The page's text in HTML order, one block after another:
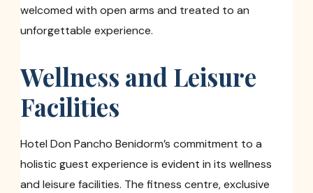
welcomed with open arms and treated to an
unforgettable experience.
Wellness and Leisure
Facilities
Hotel Don Pancho Benidorm’s commitment to a
holistic guest experience is evident in its wellness
and leisure facilities. The fitness centre, exclusive